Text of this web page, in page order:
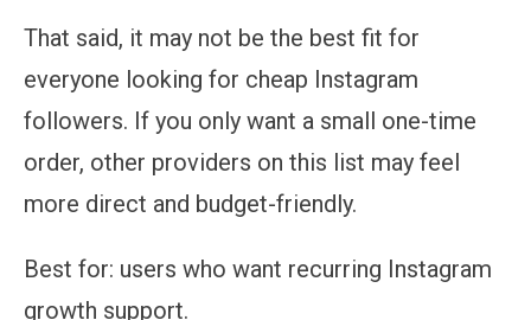
That said, it may not be the best fit for
everyone looking for cheap Instagram
followers. If you only want a small one-time
order, other providers on this list may feel
more direct and budget-friendly.
Best for: users who want recurring Instagram
growth support.